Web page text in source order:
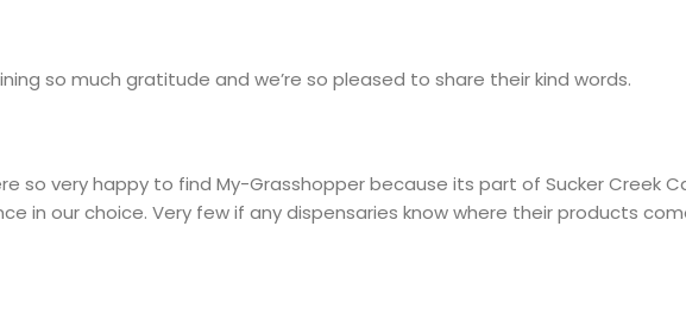
so much gratitude and we’re so pleased to share their kind words.
so very happy to find My-Grasshopper because its part of Sucker Creek
in our choice. Very few if any dispensaries know where their products